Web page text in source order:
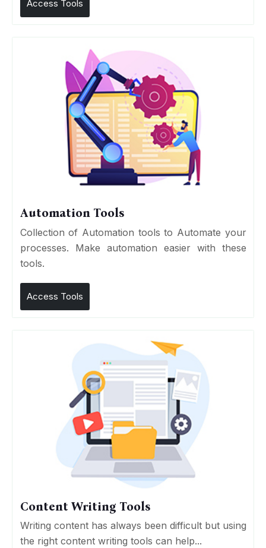
Access Tools
Automation Tools
Collection of Automation tools to Automate your
processes. Make automation easier with these
tools.
Access Tools
Content Writing Tools
Writing content has always been difficult but using
the right content writing tools can help...